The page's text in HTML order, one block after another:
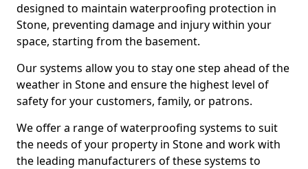
designed to maintain waterproofing protection in
Stone, preventing damage and injury within your
space, starting from the basement.
Our systems allow you to stay one step ahead of the
weather in Stone and ensure the highest level of
safety for your customers, family, or patrons.
We offer a range of waterproofing systems to suit
the needs of your property in Stone and work with
the leading manufacturers of these systems to